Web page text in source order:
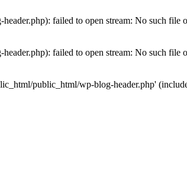
failed to open stream: No such file
failed to open stream: No such file
public_html/wp-blog-header.php'